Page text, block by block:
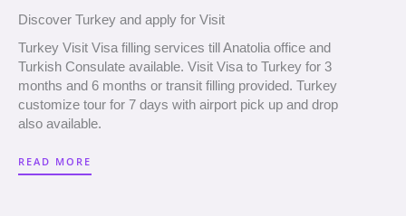
Discover Turkey and apply for Visit
Turkey Visit Visa filling services till Anatolia office and
Turkish Consulate available. Visit Visa to Turkey for 3
months and 6 months or transit filling provided. Turkey
customize tour for 7 days with airport pick up and drop
also available.
READ MORE